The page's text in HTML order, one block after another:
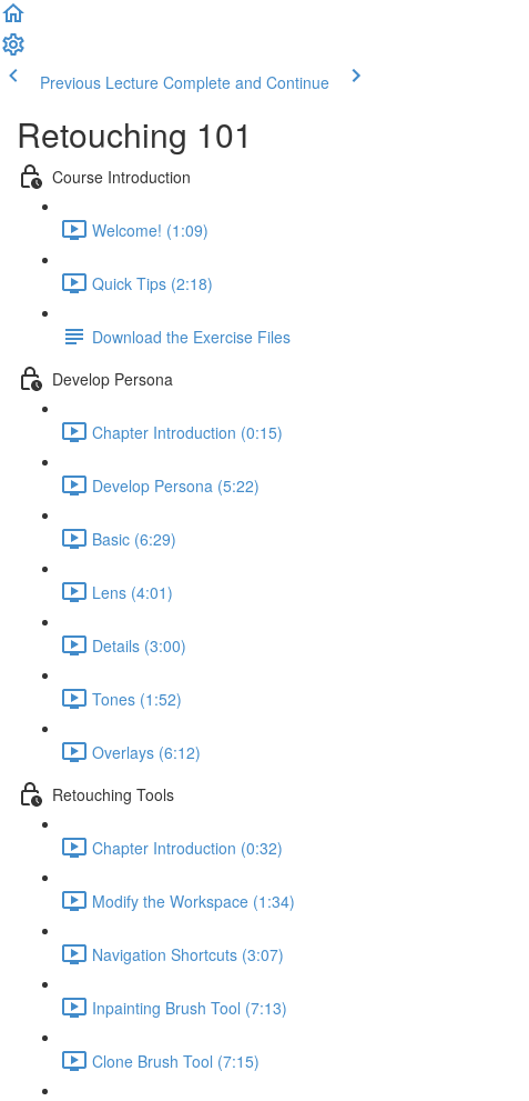
Previous Lecture Complete and Continue
Retouching 101
Course Introduction
Welcome! (1:09)
Quick Tips (2:18)
Download the Exercise Files
Develop Persona
Chapter Introduction (0:15)
Develop Persona (5:22)
Basic (6:29)
Lens (4:01)
Details (3:00)
Tones (1:52)
Overlays (6:12)
Retouching Tools
Chapter Introduction (0:32)
Modify the Workspace (1:34)
Navigation Shortcuts (3:07)
Inpainting Brush Tool (7:13)
Clone Brush Tool (7:15)